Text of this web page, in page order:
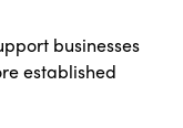
businesses
established